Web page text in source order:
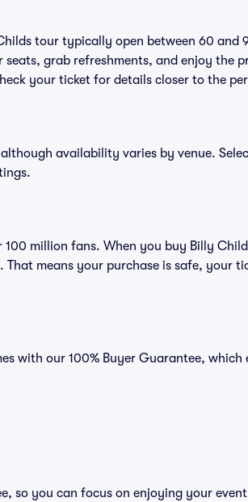
tour typically open between 60 and
grab refreshments, and enjoy the
your ticket for details closer to the
availability varies by venue.
million fans. When you buy Billy
means your purchase is safe, your
with our 100% Buyer Guarantee, which
so you can focus on enjoying your